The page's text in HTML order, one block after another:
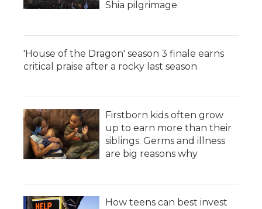
Shia pilgrimage
'House of the Dragon' season 3 finale earns
critical praise after a rocky last season
Firstborn kids often grow
up to earn more than their
siblings. Germs and illness
are big reasons why
How teens can best invest